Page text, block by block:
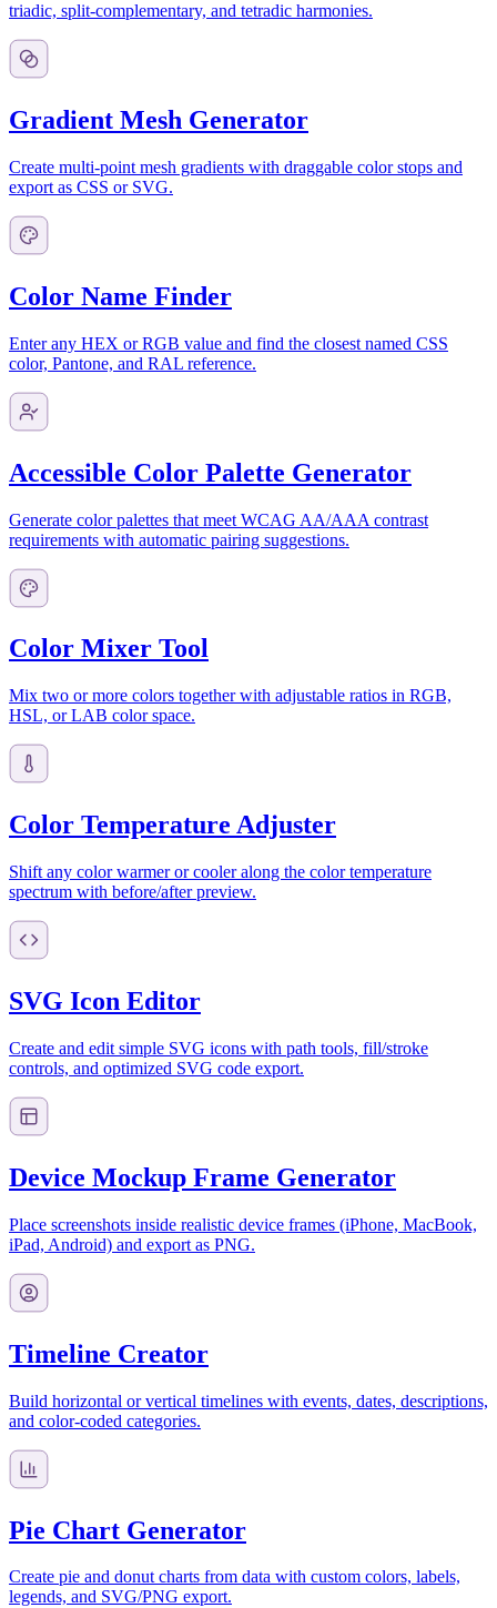
triadic, split-complementary, and tetradic harmonies.
Gradient Mesh Generator
Create multi-point mesh gradients with draggable color stops and
export as CSS or SVG.
Color Name Finder
Enter any HEX or RGB value and find the closest named CSS
color, Pantone, and RAL reference.
Accessible Color Palette Generator
Generate color palettes that meet WCAG AA/AAA contrast
requirements with automatic pairing suggestions.
Color Mixer Tool
Mix two or more colors together with adjustable ratios in RGB,
HSL, or LAB color space.
Color Temperature Adjuster
Shift any color warmer or cooler along the color temperature
spectrum with before/after preview.
SVG Icon Editor
Create and edit simple SVG icons with path tools, fill/stroke
controls, and optimized SVG code export.
Device Mockup Frame Generator
Place screenshots inside realistic device frames (iPhone, MacBook,
iPad, Android) and export as PNG.
Timeline Creator
Build horizontal or vertical timelines with events, dates, descriptions,
and color-coded categories.
Pie Chart Generator
Create pie and donut charts from data with custom colors, labels,
legends, and SVG/PNG export.